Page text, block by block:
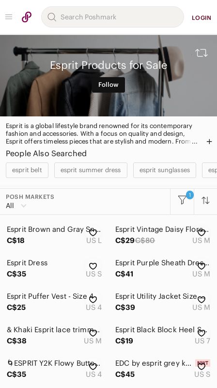
LOGIN
Esprit Products for Sale
Follow
Esprit is a global lifestyle brand renowned for its contemporary
fashion and accessories. With a focus on quality and design,
Esprit offers timeless pieces that are stylish and modern. From
casualwear to formalwear, Esprit has something for everyone.
Shop the collection today for the perfect addition to your
wardrobe.
People Also Searched
esprit belt esprit summer dress esprit sunglasses
POSH MARKETS
All
1
All Categories
Women
Men
Home
Electronics
Esprit Brown and Gray Snakeskin Y2K V-Neck Blouse L
C$18
US L
Esprit Vintage Daisy Floral Long Sleeve Button-Down Shirt 70’s Hippie Retro Chic
C$29C$80 US M
Esprit Dress
C$35
US S
Esprit Purple Sheath Dress Size M Sleek Tailored Belt Detail Side Zip
C$41
US M
Esprit Puffer Vest - Size 4
C$25
US 4
Esprit Utility Jacket Size Medium
C$39
US M
& Khaki Esprit lace trimmed tank top
C$38
US M
Esprit Black Block Heel Sandals
C$19
US 7
🌀ESPRIT Y2K Flowy Button-Up Top | US 4
C$35
US 4
EDC by esprit grey knit sweater
C$45
US S